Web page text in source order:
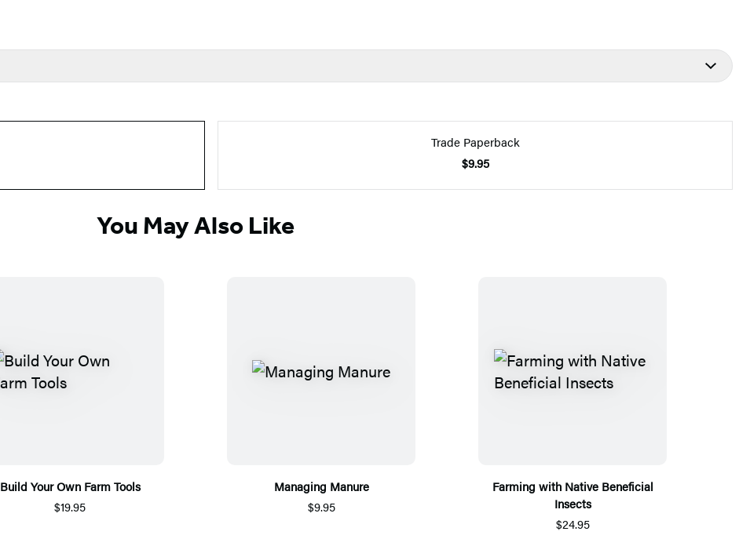
Trade Paperback
$9.95
You May Also Like
Build Your Own Farm Tools
$19.95
Managing Manure
$9.95
Farming with Native Beneficial
Insects
$24.95